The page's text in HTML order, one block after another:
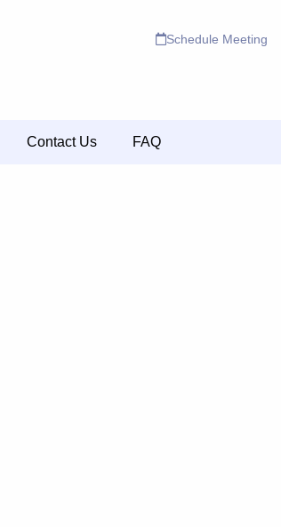
Schedule Meeting
Contact Us FAQ